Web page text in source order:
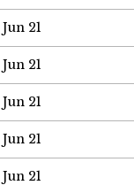
Jun 21
Jun 21
Jun 21
Jun 21
Jun 21